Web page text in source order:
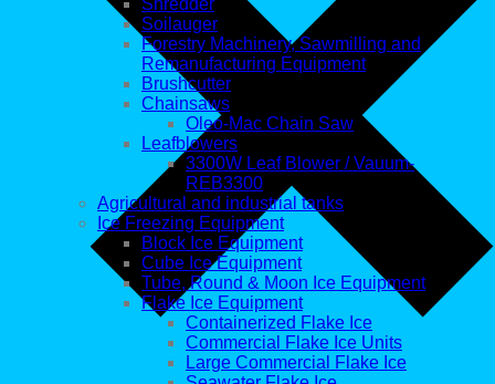
Shredder
Soilauger
Forestry Machinery, Sawmilling and
Remanufacturing Equipment
Brushcutter
Chainsaws
Oleo-Mac Chain Saw
Leafblowers
3300W Leaf Blower / Vauum-
REB3300
Agricultural and industrial tanks
Ice Freezing Equipment
Block Ice Equipment
Cube Ice Equipment
Tube, Round & Moon Ice Equipment
Flake Ice Equipment
Containerized Flake Ice
Commercial Flake Ice Units
Large Commercial Flake Ice